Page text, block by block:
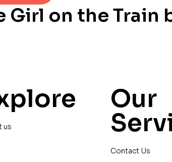
Girl on the Train
us
Our
Contact Us